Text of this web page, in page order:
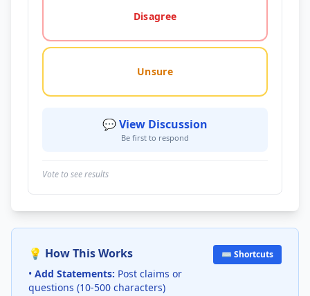
Disagree
Unsure
💬 View Discussion
Be first to respond
Vote to see results
💡 How This Works
• Add Statements: Post claims or
questions (10-500 characters)
⌨️ Shortcuts